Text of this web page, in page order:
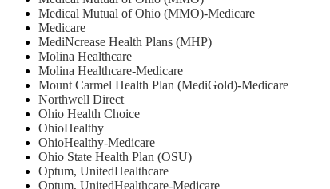
Medical Mutual of Ohio (MMO)-Medicare
Medicare
MediNcrease Health Plans (MHP)
Molina Healthcare
Molina Healthcare-Medicare
Mount Carmel Health Plan (MediGold)-Medicare
Northwell Direct
Ohio Health Choice
OhioHealthy
OhioHealthy-Medicare
Ohio State Health Plan (OSU)
Optum, UnitedHealthcare
Optum, UnitedHealthcare-Medicare